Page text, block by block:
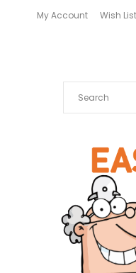
My Account Wish